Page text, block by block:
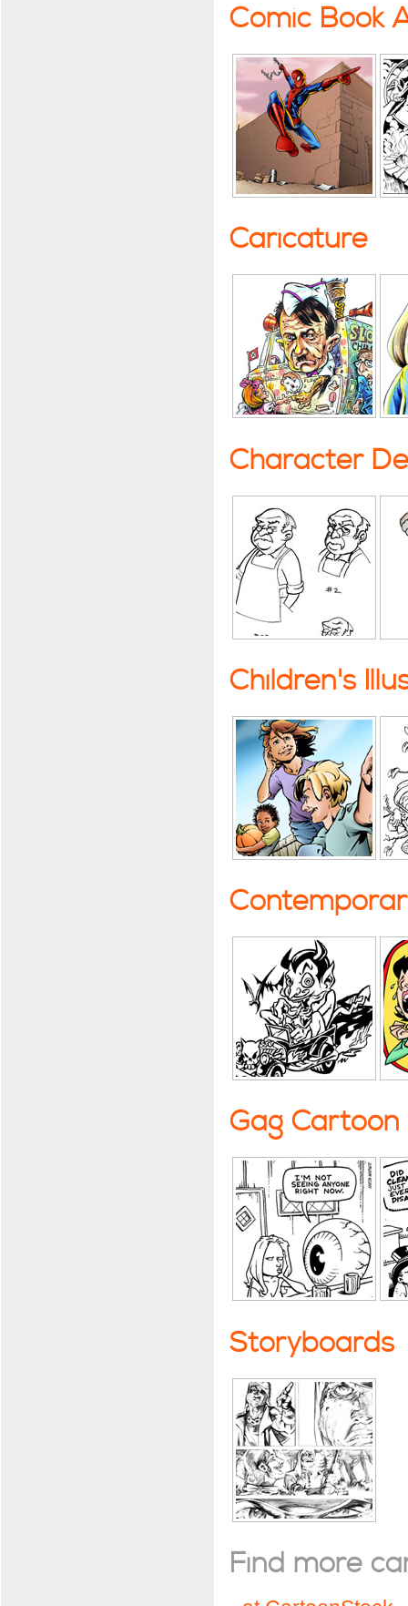
Comic Book
Caricature
Character
Children's
Gag Cartoon
Storyboards
Find more